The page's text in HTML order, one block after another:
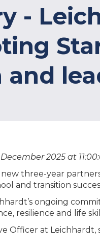
-
2025 at
three-year
and transition
ongoing
resilience and life
Officer at